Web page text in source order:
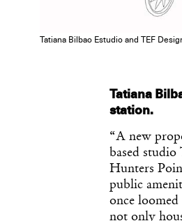
Tatiana Bilbao Estudio and TEF
Tatiana
station.
“A new
based
Hunters
public
once
not only